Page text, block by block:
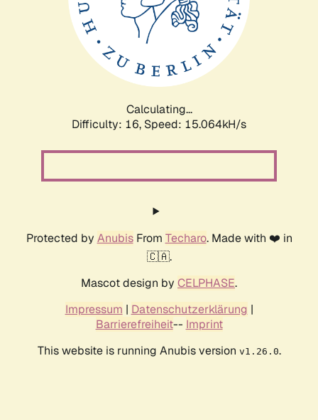
Calculating...
Difficulty: 16, Speed: 17.595kH/s
Protected by AnubisFrom Techaro. Made with ❤️ in
🇨🇦.
Mascot design by CELPHASE.
Impressum | Datenschutzerklärung |
Barrierefreiheit-- Imprint
This website is running Anubis version v1.26.0.